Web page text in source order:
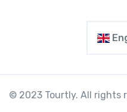
© 2023 Tourtly. All rights